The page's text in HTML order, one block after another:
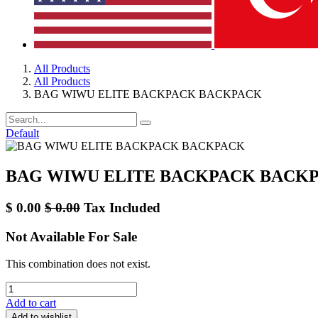
All Products
All Products
BAG WIWU ELITE BACKPACK BACKPACK
Default
BAG WIWU ELITE BACKPACK
$ 0.00 $0.00 Tax Included
Not Available For Sale
This combination does not exist.
Add to cart